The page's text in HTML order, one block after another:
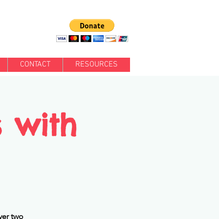
CONTACT RESOURCES
with
two